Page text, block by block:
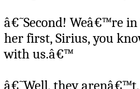
â€˜Second! Weâ€™re
her first, Sirius, you
with us.â€™
â€˜Well, they